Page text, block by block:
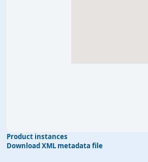
Product instances
Download XML metadata file